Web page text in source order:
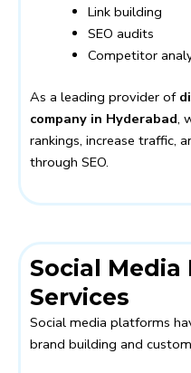
Link building
SEO audits
Competitor
As a leading provider of
company in Hyderabad,
rankings, increase traffic,
through SEO.
Social
Services
Social media platforms
brand building and